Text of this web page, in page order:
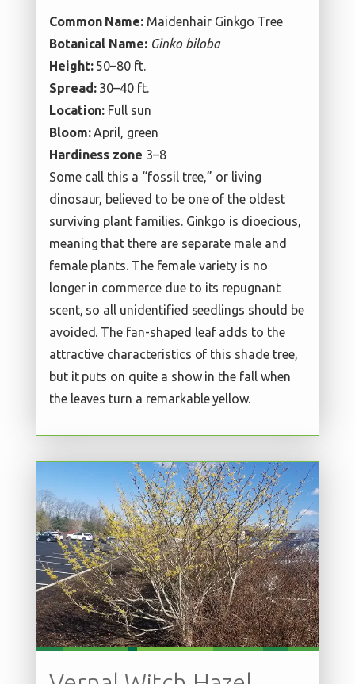
Common Name: Maidenhair Ginkgo Tree
Botanical Name: Ginko biloba
Height:50–80 ft.
Spread:30–40 ft.
Location: Full sun
Bloom:April, green
Hardiness zone 3–8
Some call this a “fossil tree,” or living
dinosaur, believed to be one of the oldest
surviving plant families. Ginkgo is dioecious,
meaning that there are separate male and
female plants. The female variety is no
longer in commerce due to its repugnant
scent, so all unidentified seedlings should be
avoided. The fan-shaped leaf adds to the
attractive characteristics of this shade tree,
but it puts on quite a show in the fall when
the leaves turn a remarkable yellow.